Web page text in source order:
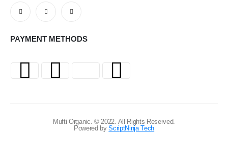
PAYMENT METHODS
Mufti Organic. © 2022. All Rights Reserved.
Powered byScriptNinja Tech